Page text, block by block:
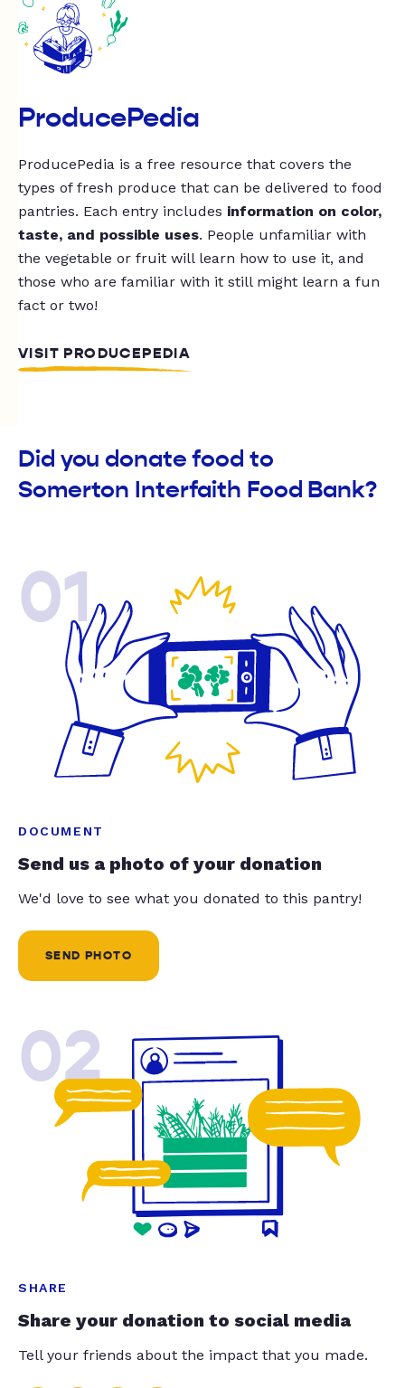
ProducePedia
ProducePedia is a free resource that covers the
types of fresh produce that can be delivered to food
pantries. Each entry includes information on color,
taste, and possible uses. People unfamiliar with
the vegetable or fruit will learn how to use it, and
those who are familiar with it still might learn a fun
fact or two!
VISIT PRODUCEPEDIA
Did you donate food to
Somerton Interfaith Food Bank?
01
DOCUMENT
Send us a photo of your donation
We'd love to see what you donated to this pantry!
SEND PHOTO
02
SHARE
Share your donation to social media
Tell your friends about the impact that you made.